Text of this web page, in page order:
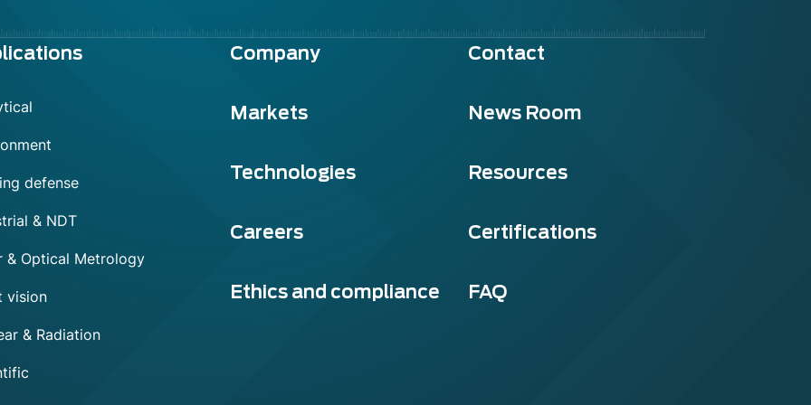
defense
& NDT
& Optical Metrology
vision
& Radiation
Company Contact
Markets News Room
Technologies Resources
Careers Certifications
Ethics and compliance FAQ